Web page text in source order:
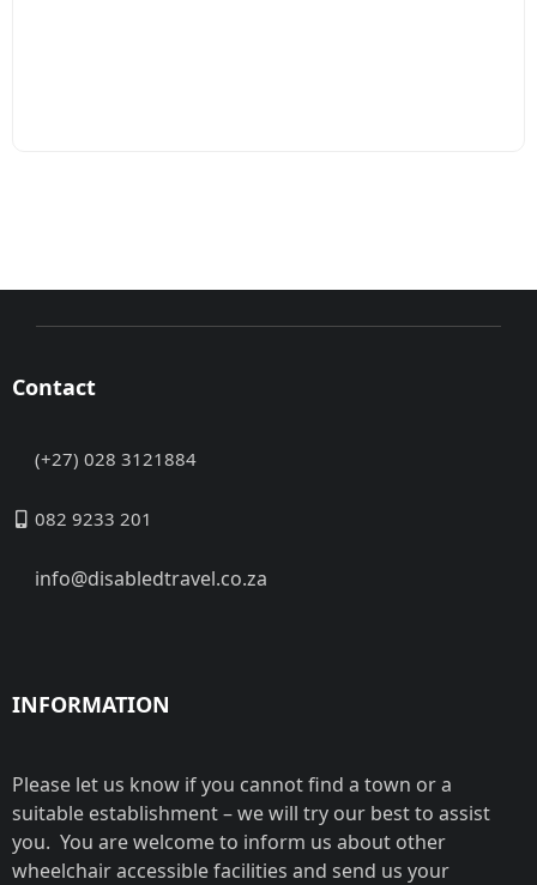
Contact
(+27) 028 3121884
082 9233 201
info@disabledtravel.co.za
INFORMATION
Please let us know if you cannot find a town or a
suitable establishment – we will try our best to assist
you. You are welcome to inform us about other
wheelchair accessible facilities and send us your